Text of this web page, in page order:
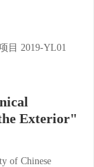
目 2019-YL01
Exterior"
of Chinese